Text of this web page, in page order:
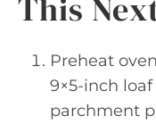
This
Preheat
9×5-inch
parchment